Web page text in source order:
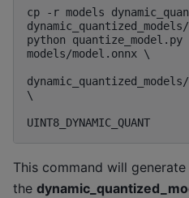
cp -r models
python
models/model.onnx \
\
This command will
the